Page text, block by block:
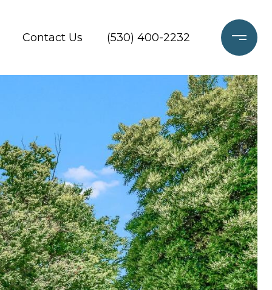
Contact Us (530) 400-2232